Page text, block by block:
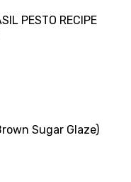
PESTO RECIPE
Sugar Glaze)